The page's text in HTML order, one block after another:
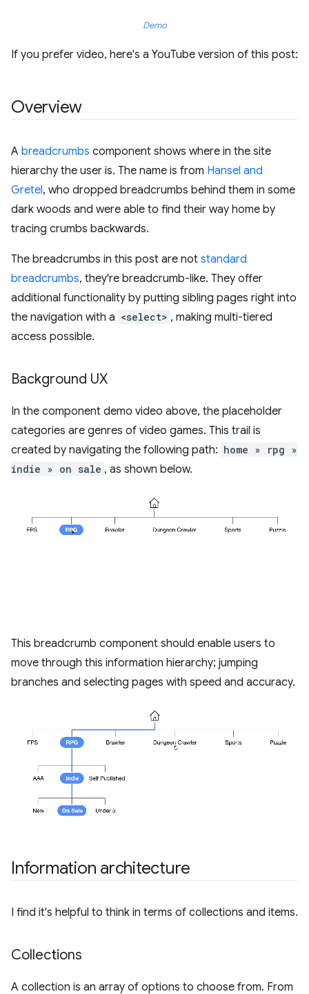
Demo
If you prefer video, here's a YouTube version of this post:
Overview
A breadcrumbs component shows where in the site
hierarchy the user is. The name is from Hansel and
Gretel, who dropped breadcrumbs behind them in some
dark woods and were able to find their way home by
tracing crumbs backwards.
The breadcrumbs in this post are not standard
breadcrumbs, they're breadcrumb-like. They offer
additional functionality by putting sibling pages right into
the navigation with a <select> , making multi-tiered
access possible.
Background UX
In the component demo video above, the placeholder
categories are genres of video games. This trail is
created by navigating the following path: home » rpg »
indie » on sale , as shown below.
This breadcrumb component should enable users to
move through this information hierarchy; jumping
branches and selecting pages with speed and accuracy.
Information architecture
I find it's helpful to think in terms of collections and items.
Collections
A collection is an array of options to choose from. From